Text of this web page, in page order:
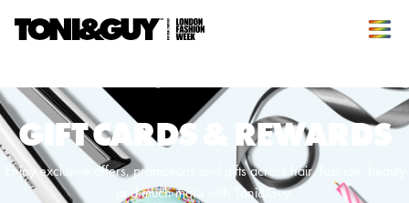
GIFT CARDS & REWARDS
Enjoy exclusive offers, promotions and gifts across hair, fashion, beauty
and much more with Toni&Guy.